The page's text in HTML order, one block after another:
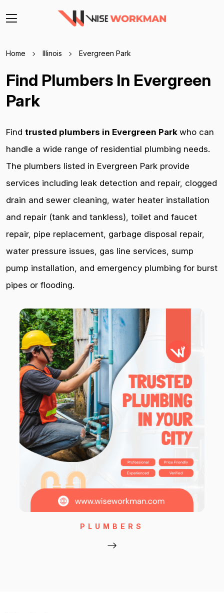
Home Illinois Evergreen Park
Find Plumbers In Evergreen
Park
Find trusted plumbers in Evergreen Park who can
handle a wide range of residential plumbing needs.
The plumbers listed in Evergreen Park provide
services including leak detection and repair, clogged
drain and sewer cleaning, water heater installation
and repair (tank and tankless), toilet and faucet
repair, pipe replacement, garbage disposal repair,
water pressure issues, gas line services, sump
pump installation, and emergency plumbing for burst
pipes or flooding.
PLUMBERS